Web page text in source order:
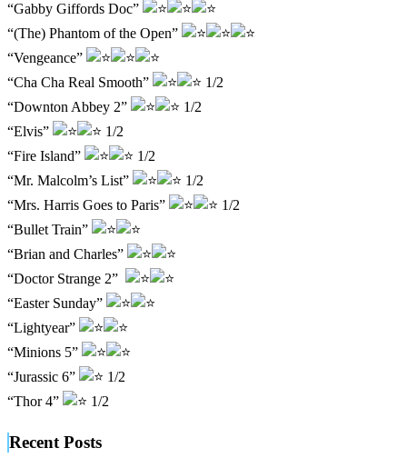
“Gabby Giffords Doc”
“(The) Phantom of the Open”
“Vengeance”
“Cha Cha Real Smooth”
1/2
“Downton Abbey 2”
1/2
“Elvis”
1/2
“Fire Island”
1/2
“Mr. Malcolm’s List”
1/2
“Mrs. Harris Goes to Paris”
1/2
“Bullet Train”
“Brian and Charles”
“Doctor Strange 2”
“Easter Sunday”
“Lightyear”
“Minions 5”
“Jurassic 6”
1/2
“Thor 4”
1/2
Recent Posts